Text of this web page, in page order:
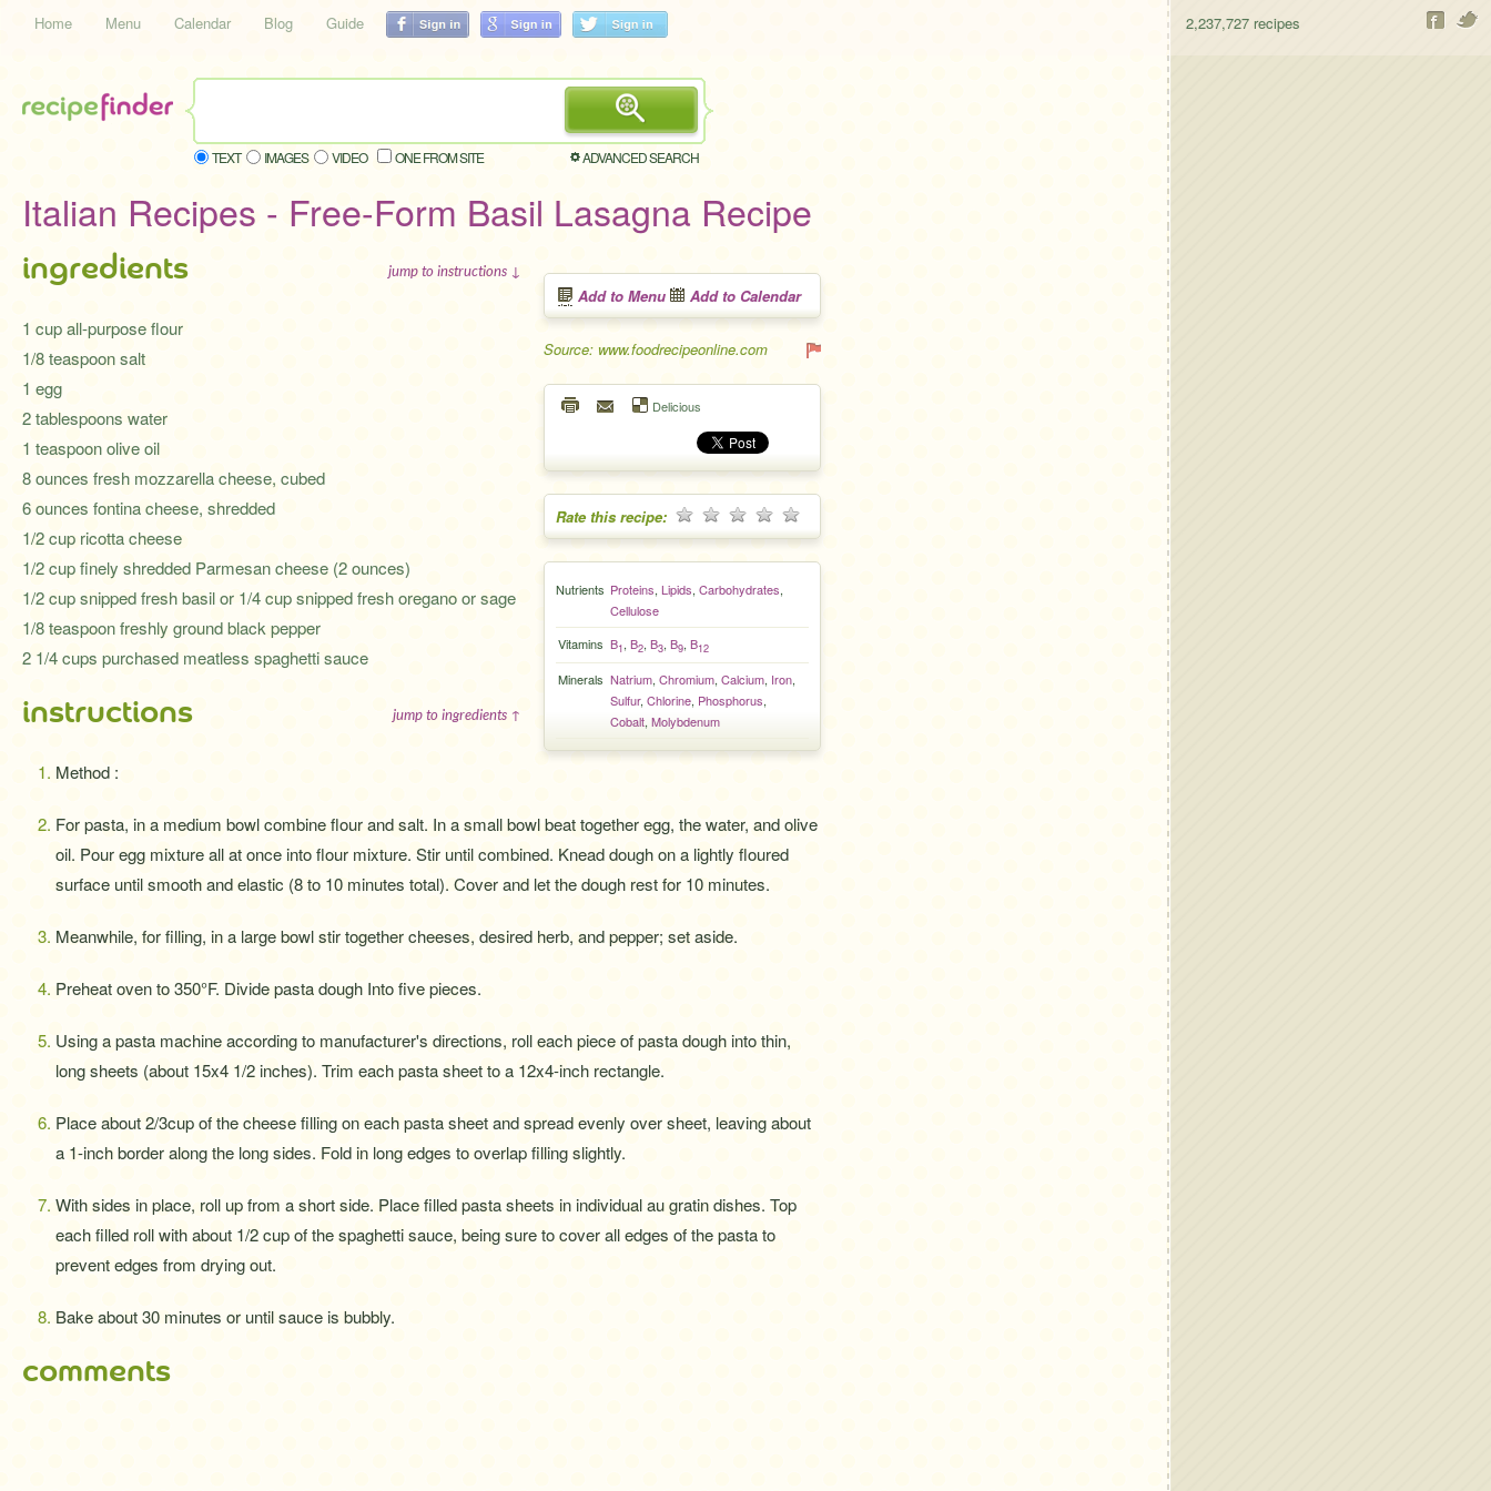
Home Menu Calendar Blog Guide 2,237,727 recipes
TEXT IMAGES VIDEO ONE FROM SITE ADVANCED SEARCH
Italian Recipes - Free-Form Basil Lasagna Recipe
Add to Menu Add to Calendar
Source: www.foodrecipeonline.com
Delicious
Rate this recipe:
Nutrients Proteins, Lipids, Carbohydrates,
Cellulose
Vitamins B1, B2, B3, B9, B12
Minerals Natrium, Chromium, Calcium, Iron,
Sulfur, Chlorine, Phosphorus,
Cobalt, Molybdenum
ingredients jump to instructions ↓
1 cup all-purpose flour
1/8 teaspoon salt
1 egg
2 tablespoons water
1 teaspoon olive oil
8 ounces fresh mozzarella cheese, cubed
6 ounces fontina cheese, shredded
1/2 cup ricotta cheese
1/2 cup finely shredded Parmesan cheese (2 ounces)
1/2 cup snipped fresh basil or 1/4 cup snipped fresh oregano or sage
1/8 teaspoon freshly ground black pepper
2 1/4 cups purchased meatless spaghetti sauce
instructions jump to ingredients ↑
Method :
For pasta, in a medium bowl combine flour and salt. In a small bowl beat together egg, the water, and olive
oil. Pour egg mixture all at once into flour mixture. Stir until combined. Knead dough on a lightly floured
surface until smooth and elastic (8 to 10 minutes total). Cover and let the dough rest for 10 minutes.
Meanwhile, for filling, in a large bowl stir together cheeses, desired herb, and pepper; set aside.
Preheat oven to 350°F. Divide pasta dough Into five pieces.
Using a pasta machine according to manufacturer's directions, roll each piece of pasta dough into thin,
long sheets (about 15x4 1/2 inches). Trim each pasta sheet to a 12x4-inch rectangle.
Place about 2/3cup of the cheese filling on each pasta sheet and spread evenly over sheet, leaving about
a 1-inch border along the long sides. Fold in long edges to overlap filling slightly.
With sides in place, roll up from a short side. Place filled pasta sheets in individual au gratin dishes. Top
each filled roll with about 1/2 cup of the spaghetti sauce, being sure to cover all edges of the pasta to
prevent edges from drying out.
Bake about 30 minutes or until sauce is bubbly.
comments